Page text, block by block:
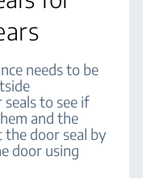
needs to be
to see if
and the
the door seal by
door using